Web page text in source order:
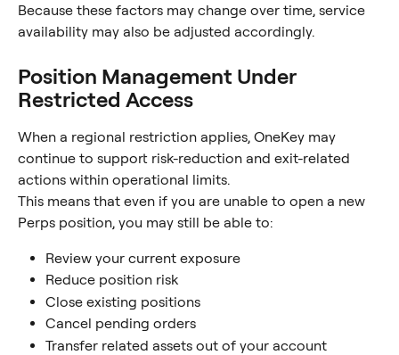
Because these factors may change over time, service
availability may also be adjusted accordingly.
Position Management Under
Restricted Access
When a regional restriction applies, OneKey may
continue to support risk-reduction and exit-related
actions within operational limits.
This means that even if you are unable to open a new
Perps position, you may still be able to:
Review your current exposure
Reduce position risk
Close existing positions
Cancel pending orders
Transfer related assets out of your account